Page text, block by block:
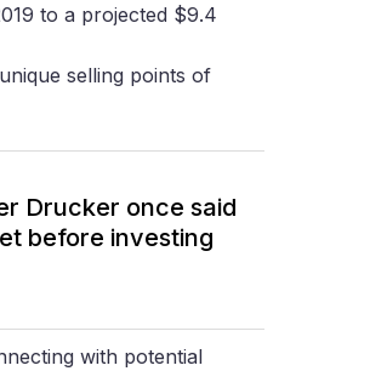
to a projected $9.4
selling points of
Drucker once said
before investing
with potential